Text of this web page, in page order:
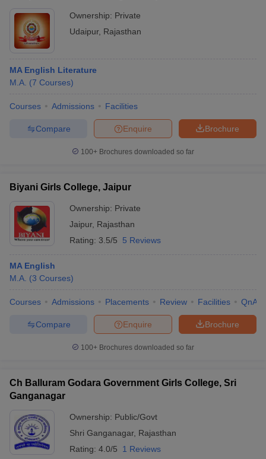
Ownership: Private
Udaipur, Rajasthan
MA English Literature
M.A. (7 Courses)
Courses Admissions Facilities
Brochure
Enquire
Compare
100+ Brochures downloaded so far
Biyani Girls College, Jaipur
Ownership: Private
Jaipur, Rajasthan
Rating: 3.5/5 5 Reviews
MA English
M.A. (3 Courses)
Courses Admissions Placements Review Facilities QnA
Brochure
Enquire
Compare
100+ Brochures downloaded so far
Ch Balluram Godara Government Girls College, Sri
Ganganagar
Ownership: Public/Govt
Shri Ganganagar, Rajasthan
Rating: 4.0/5 1 Reviews